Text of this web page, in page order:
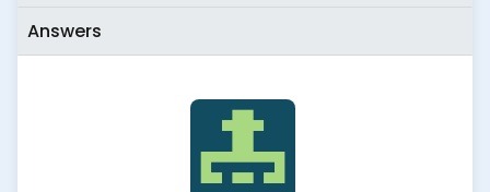
Answers